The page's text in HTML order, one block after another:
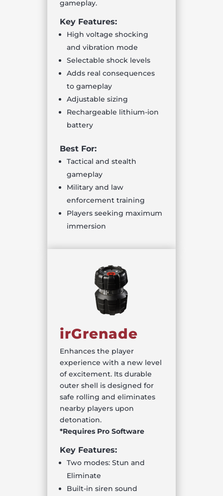
gameplay.
Key Features:
High voltage shocking
and vibration mode
Selectable shock levels
Adds real consequences
to gameplay
Adjustable sizing
Rechargeable lithium-ion
battery
Best For:
Tactical and stealth
gameplay
Military and law
enforcement training
Players seeking maximum
immersion
irGrenade
Enhances the player
experience with a new level
of excitement. Its durable
outer shell is designed for
safe rolling and eliminates
nearby players upon
detonation.
*Requires Pro Software
Key Features:
Two modes: Stun and
Eliminate
Built-in siren sound